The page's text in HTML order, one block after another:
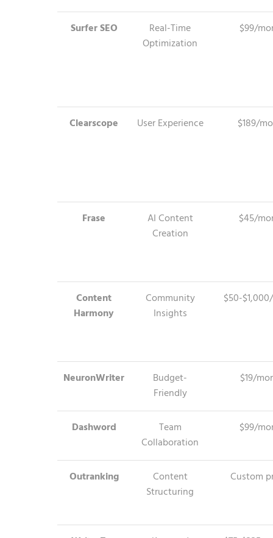
Surfer SEO
Real-Time
Optimization
$99/
Clearscope User Experience $189/
Frase
AI Content
Creation
$45/
Content
Harmony
Community
Insights
$50-
NeuronWriter
Budget-
Friendly
$19/
Dashword
Team
Collaboration
$99/
Outranking
Content
Structuring
Custom